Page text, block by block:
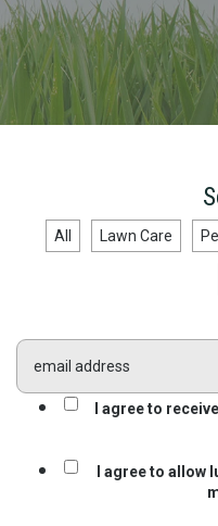
All Lawn Care
I agree to
I agree to allow